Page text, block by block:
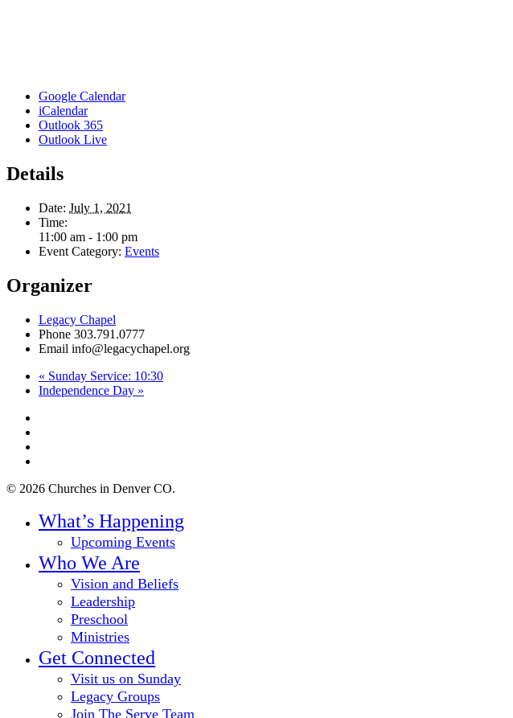
Google Calendar
iCalendar
Outlook 365
Outlook Live
Details
Date: July 1, 2021
Time:
11:00 am - 1:00 pm
Event Category: Events
Organizer
Legacy Chapel
Phone 303.791.0777
Email info@legacychapel.org
« Sunday Service: 10:30
Independence Day »
© 2026 Churches in Denver CO.
Menu
What’s Happening
Upcoming Events
Who We Are
Vision and Beliefs
Leadership
Preschool
Ministries
Get Connected
Visit us on Sunday
Legacy Groups
Join The Serve Team